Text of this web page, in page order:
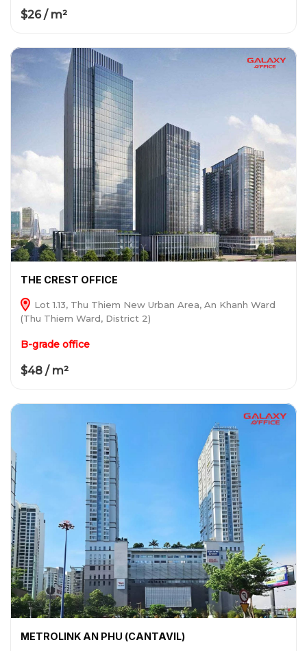
$26 / m²
THE CREST OFFICE
Lot 1.13, Thu Thiem New Urban Area, An Khanh Ward
(Thu Thiem Ward, District 2)
B-grade office
$48 / m²
METROLINK AN PHU (CANTAVIL)